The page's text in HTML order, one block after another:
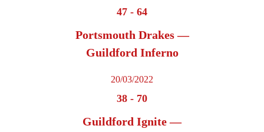
47 - 64
Portsmouth Drakes —
Guildford Inferno
20/03/2022
38 - 70
Guildford Ignite —